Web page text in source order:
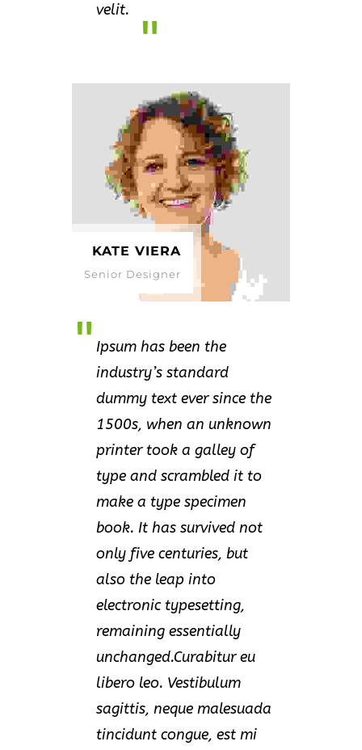
velit.
KATE VIERA
Senior Designer
Ipsum has been the
industry’s standard
dummy text ever since the
1500s, when an unknown
printer took a galley of
type and scrambled it to
make a type specimen
book. It has survived not
only five centuries, but
also the leap into
electronic typesetting,
remaining essentially
unchanged.Curabitur eu
libero leo. Vestibulum
sagittis, neque malesuada
tincidunt congue, est mi